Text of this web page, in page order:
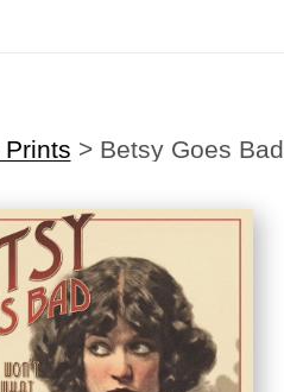
> Betsy Goes Bad